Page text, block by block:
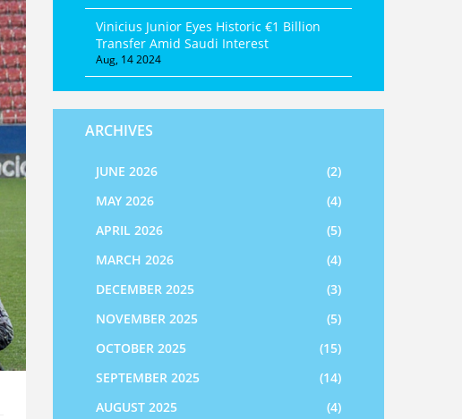
Vinicius Junior Eyes Historic €1 Billion
Transfer Amid Saudi Interest
Aug, 14 2024
ARCHIVES
JUNE 2026
(2)
MAY 2026
(4)
APRIL 2026
(5)
MARCH 2026
(4)
DECEMBER 2025
(3)
NOVEMBER 2025
(5)
OCTOBER 2025
(15)
SEPTEMBER 2025
(14)
AUGUST 2025
(4)